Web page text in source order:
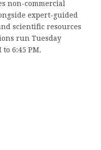
non-commercial
expert-guided
scientific resources
run Tuesday
6:45 PM.